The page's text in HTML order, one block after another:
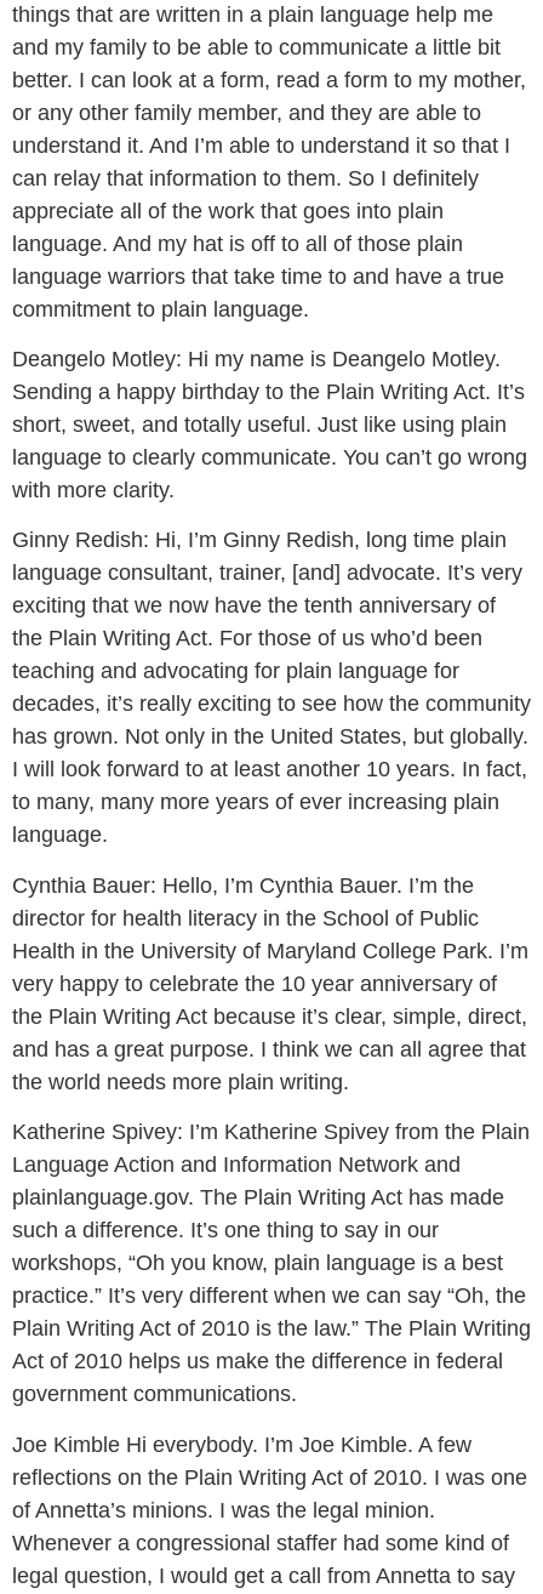
things that are written in a plain language help me
and my family to be able to communicate a little bit
better. I can look at a form, read a form to my mother,
or any other family member, and they are able to
understand it. And I’m able to understand it so that I
can relay that information to them. So I definitely
appreciate all of the work that goes into plain
language. And my hat is off to all of those plain
language warriors that take time to and have a true
commitment to plain language.
Deangelo Motley: Hi my name is Deangelo Motley.
Sending a happy birthday to the Plain Writing Act. It’s
short, sweet, and totally useful. Just like using plain
language to clearly communicate. You can’t go wrong
with more clarity.
Ginny Redish: Hi, I’m Ginny Redish, long time plain
language consultant, trainer, [and] advocate. It’s very
exciting that we now have the tenth anniversary of
the Plain Writing Act. For those of us who’d been
teaching and advocating for plain language for
decades, it’s really exciting to see how the community
has grown. Not only in the United States, but globally.
I will look forward to at least another 10 years. In fact,
to many, many more years of ever increasing plain
language.
Cynthia Bauer: Hello, I’m Cynthia Bauer. I’m the
director for health literacy in the School of Public
Health in the University of Maryland College Park. I’m
very happy to celebrate the 10 year anniversary of
the Plain Writing Act because it’s clear, simple, direct,
and has a great purpose. I think we can all agree that
the world needs more plain writing.
Katherine Spivey: I’m Katherine Spivey from the Plain
Language Action and Information Network and
plainlanguage.gov. The Plain Writing Act has made
such a difference. It’s one thing to say in our
workshops, “Oh you know, plain language is a best
practice.” It’s very different when we can say “Oh, the
Plain Writing Act of 2010 is the law.” The Plain Writing
Act of 2010 helps us make the difference in federal
government communications.
Joe Kimble Hi everybody. I’m Joe Kimble. A few
reflections on the Plain Writing Act of 2010. I was one
of Annetta’s minions. I was the legal minion.
Whenever a congressional staffer had some kind of
legal question, I would get a call from Annetta to say